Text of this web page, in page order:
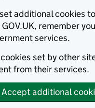
additional cookies
GOV.UK, remember
services.
set by other
from their services.
Accept additional